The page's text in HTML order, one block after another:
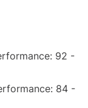
92 -
84 -